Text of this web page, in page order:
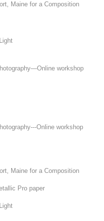
Maine for a Composition
workshop
Online workshop
Maine for a Composition
Pro paper